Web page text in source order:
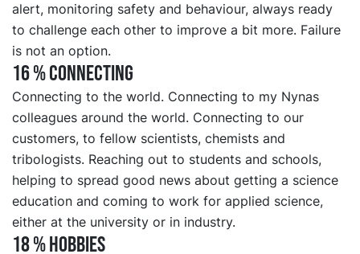
alert, monitoring safety and behaviour, always ready
to challenge each other to improve a bit more. Failure
is not an option.
16 % CONNECTING
Connecting to the world. Connecting to my Nynas
colleagues around the world. Connecting to our
customers, to fellow scientists, chemists and
tribologists. Reaching out to students and schools,
helping to spread good news about getting a science
education and coming to work for applied science,
either at the university or in industry.
18 % HOBBIES